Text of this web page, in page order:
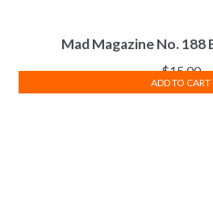
Mad Magazine No. 188
$15.00
ADD TO CART